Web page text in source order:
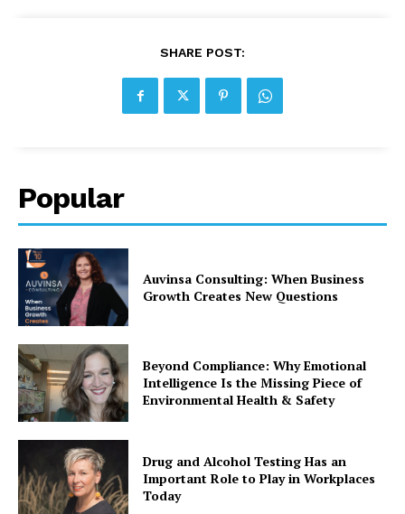
SHARE POST:
Popular
Auvinsa Consulting: When Business
Growth Creates New Questions
Beyond Compliance: Why Emotional
Intelligence Is the Missing Piece of
Environmental Health & Safety
Drug and Alcohol Testing Has an
Important Role to Play in Workplaces
Today